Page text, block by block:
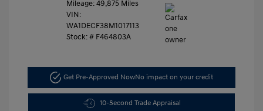
Mileage: 49,875 Miles
VIN:
WA1DECF38M1017113
Stock: # F464803A
Get Pre-Approved NowNo impact on your credit
10-Second Trade Appraisal